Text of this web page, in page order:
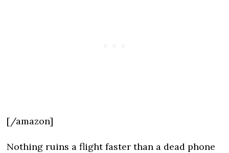
[/amazon]
Nothing ruins a flight faster than a dead phone